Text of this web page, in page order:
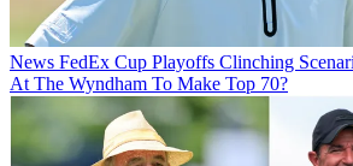
News FedEx Cup Playoffs Clinching
At The Wyndham To Make Top 70?